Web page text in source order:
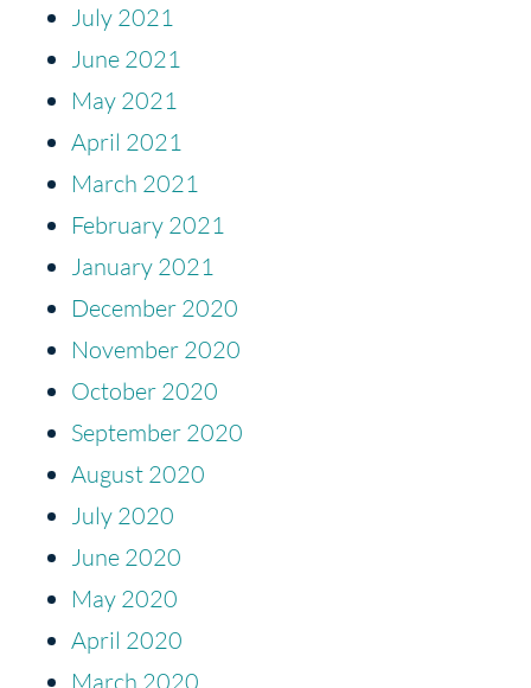
July 2021
June 2021
May 2021
April 2021
March 2021
February 2021
January 2021
December 2020
November 2020
October 2020
September 2020
August 2020
July 2020
June 2020
May 2020
April 2020
March 2020